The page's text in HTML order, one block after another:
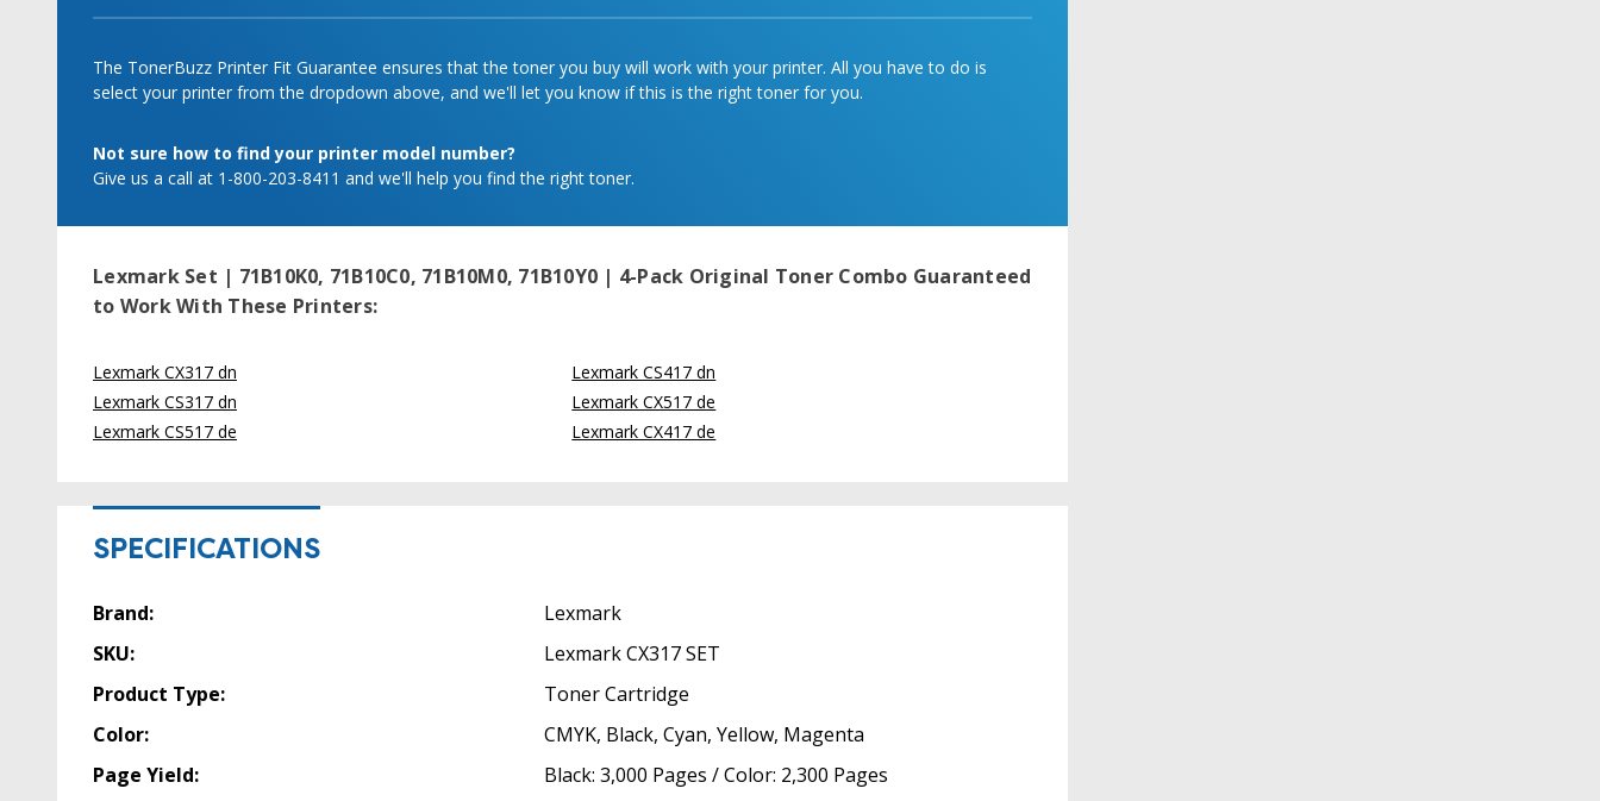
The TonerBuzz Printer Fit Guarantee ensures that the toner you buy will work with your printer. All you have to do is
select your printer from the dropdown above, and we'll let you know if this is the right toner for you.
Not sure how to find your printer model number?
Give us a call at 1-800-203-8411 and we'll help you find the right toner.
Lexmark Set | 71B10K0, 71B10C0, 71B10M0, 71B10Y0 | 4-Pack Original Toner Combo Guaranteed
to Work With These Printers:
Lexmark CX317 dn
Lexmark CS317 dn
Lexmark CS517 de
Lexmark CS417 dn
Lexmark CX517 de
Lexmark CX417 de
SPECIFICATIONS
Brand:
Lexmark
SKU:
Lexmark CX317 SET
Product Type:
Toner Cartridge
Color:
CMYK, Black, Cyan, Yellow, Magenta
Page Yield:
Black: 3,000 Pages / Color: 2,300 Pages